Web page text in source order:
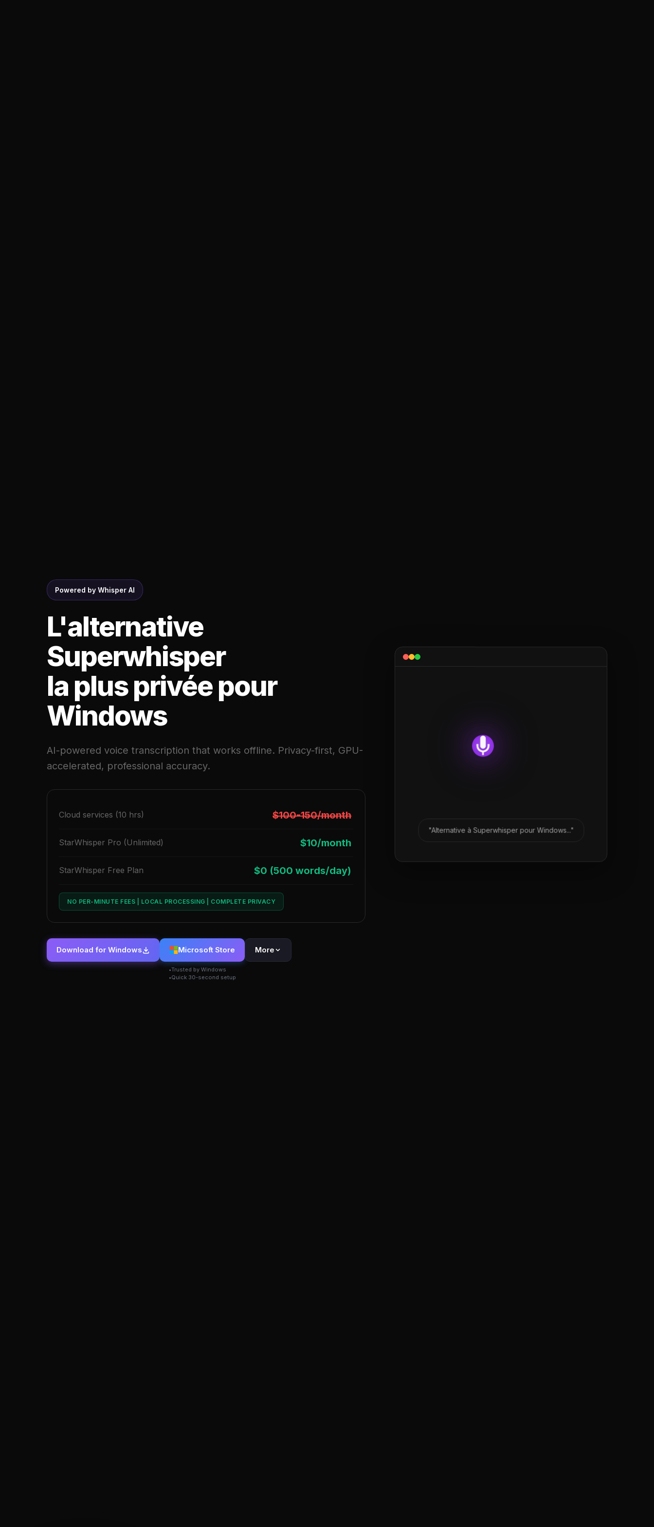
Powered by Whisper AI
L'alternative
Superwhisper
la plus privée pour
Windows
AI-powered voice transcription that works offline. Privacy-first, GPU-
accelerated, professional accuracy.
Cloud services (10 hrs) $100-150/month
StarWhisper Pro (Unlimited) $10/month
StarWhisper Free Plan $0 (500 words/day)
NO PER-MINUTE FEES | LOCAL PROCESSING | COMPLETE PRIVACY
Download for Windows Microsoft Store
Trusted by Windows
Quick 30-second setup
More
"Alternative à Superwhisper pour Windows..."